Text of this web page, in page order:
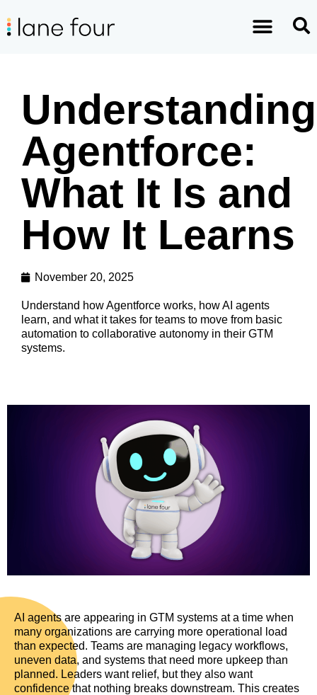
Understanding
Agentforce:
What It Is and
How It Learns
November 20, 2025
Understand how Agentforce works, how AI agents
learn, and what it takes for teams to move from basic
automation to collaborative autonomy in their GTM
systems.
AI agents are appearing in GTM systems at a time when
many organizations are carrying more operational load
than expected. Teams are managing legacy workflows,
uneven data, and systems that need more upkeep than
planned. Leaders want relief, but they also want
confidence that nothing breaks downstream. This creates